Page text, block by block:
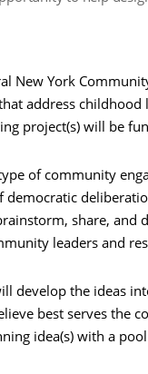
New York
address childhood
project(s) will be
of community
share, and
leaders and
develop the ideas
best serves the
idea(s) with a